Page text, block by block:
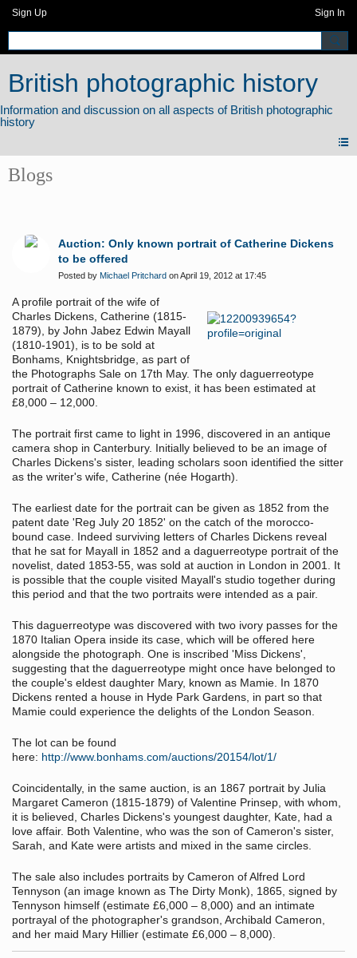
Sign Up Sign In
British photographic history
Blogs
Auction: Only known portrait of Catherine Dickens
to be offered
Posted by Michael Pritchard on April 19, 2012 at 17:45
A profile portrait of the wife of
Charles Dickens, Catherine (1815-
1879), by John Jabez Edwin Mayall
(1810-1901), is to be sold at
Bonhams, Knightsbridge, as part of
the Photographs Sale on 17th May. The only daguerreotype
portrait of Catherine known to exist, it has been estimated at
£8,000 – 12,000.
The portrait first came to light in 1996, discovered in an antique
camera shop in Canterbury. Initially believed to be an image of
Charles Dickens's sister, leading scholars soon identified the sitter
as the writer's wife, Catherine (née Hogarth).
The earliest date for the portrait can be given as 1852 from the
patent date 'Reg July 20 1852' on the catch of the morocco-
bound case. Indeed surviving letters of Charles Dickens reveal
that he sat for Mayall in 1852 and a daguerreotype portrait of the
novelist, dated 1853-55, was sold at auction in London in 2001. It
is possible that the couple visited Mayall's studio together during
this period and that the two portraits were intended as a pair.
This daguerreotype was discovered with two ivory passes for the
1870 Italian Opera inside its case, which will be offered here
alongside the photograph. One is inscribed 'Miss Dickens',
suggesting that the daguerreotype might once have belonged to
the couple's eldest daughter Mary, known as Mamie. In 1870
Dickens rented a house in Hyde Park Gardens, in part so that
Mamie could experience the delights of the London Season.
The lot can be found
here: http://www.bonhams.com/auctions/20154/lot/1/
Coincidentally, in the same auction, is an 1867 portrait by Julia
Margaret Cameron (1815-1879) of Valentine Prinsep, with whom,
it is believed, Charles Dickens's youngest daughter, Kate, had a
love affair. Both Valentine, who was the son of Cameron's sister,
Sarah, and Kate were artists and mixed in the same circles.
The sale also includes portraits by Cameron of Alfred Lord
Tennyson (an image known as The Dirty Monk), 1865, signed by
Tennyson himself (estimate £6,000 – 8,000) and an intimate
portrayal of the photographer's grandson, Archibald Cameron,
and her maid Mary Hillier (estimate £6,000 – 8,000).